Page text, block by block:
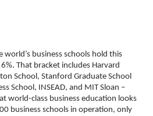
business schools hold this
That bracket includes Harvard
School, Stanford Graduate School
School, INSEAD, and MIT Sloan –
world-class business education looks
business schools in operation, only